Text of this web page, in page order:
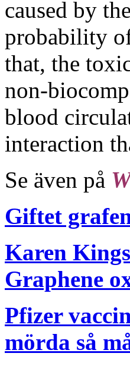
caused by
probability
that, the
non-
blood
interaction
Se även på
Giftet
Karen
Graphene
Pfizer
mörda så